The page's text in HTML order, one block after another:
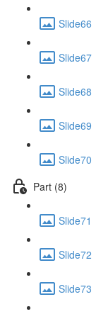
Slide66
Slide67
Slide68
Slide69
Slide70
Part (8)
Slide71
Slide72
Slide73